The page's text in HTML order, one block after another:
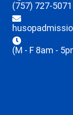
(757) 727-5071
(M - F 8am -